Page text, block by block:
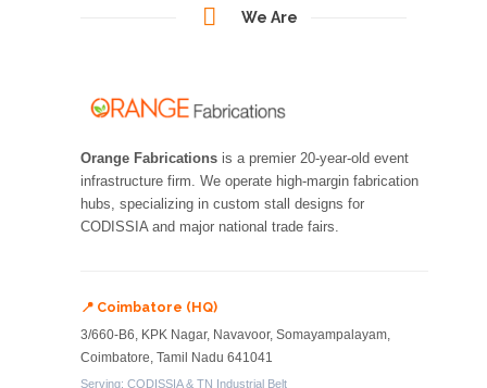
We Are
Orange Fabrications is a premier 20-year-old event
infrastructure firm. We operate high-margin fabrication
hubs, specializing in custom stall designs for
CODISSIA and major national trade fairs.
📍 Coimbatore (HQ)
3/660-B6, KPK Nagar, Navavoor, Somayampalayam,
Coimbatore, Tamil Nadu 641041
Serving: CODISSIA & TN Industrial Belt